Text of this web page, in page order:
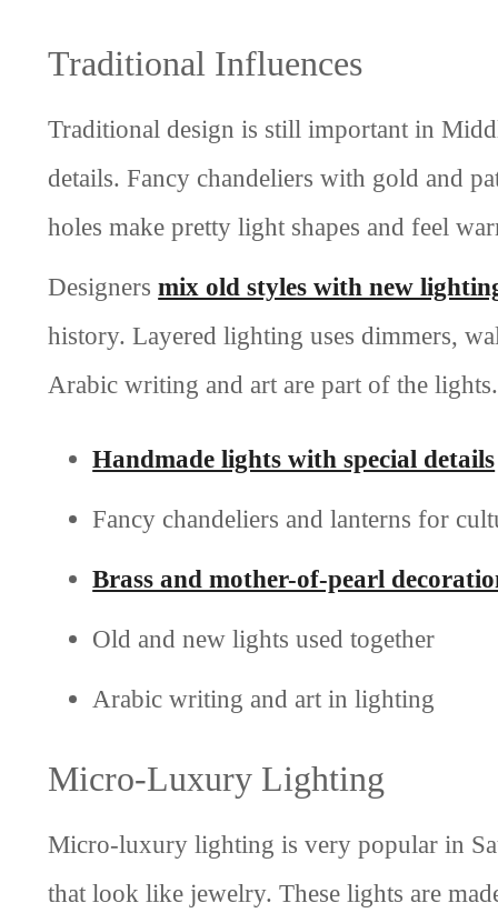
Traditional Influences
Traditional design is still important in
details. Fancy chandeliers with gold and
holes make pretty light shapes and feel
Designersmix old styles with new
history. Layered lighting uses dimmers,
Arabic writing and art are part of the
Handmade lights with special details
Fancy chandeliers and lanterns for
Brass and mother-of-pearl
Old and new lights used together
Arabic writing and art in lighting
Micro-Luxury Lighting
Micro-luxury lighting is very popular in
that look like jewelry. These lights are